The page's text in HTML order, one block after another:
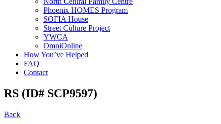
Phoenix HOMES Program
SOFIA House
Street Culture Project
YWCA
OmniOnline
How You’ve Helped
FAQ
Contact
RS (ID# SCP9597)
Back